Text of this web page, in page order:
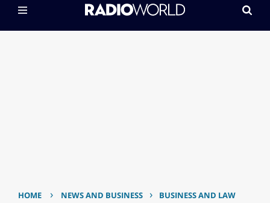
HOME › NEWS AND BUSINESS › BUSINESS AND LAW